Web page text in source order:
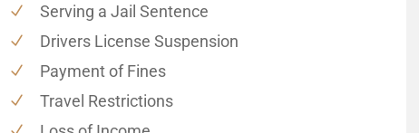
Serving a Jail Sentence
Drivers License Suspension
Payment of Fines
Travel Restrictions